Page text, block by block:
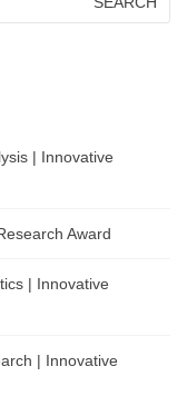
| Innovative
Award
| Innovative
| Innovative